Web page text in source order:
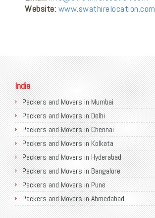
Website: www.swathirelocation.com
India
Packers and Movers in Mumbai
Packers and Movers in Delhi
Packers and Movers in Chennai
Packers and Movers in Kolkata
Packers and Movers in Hyderabad
Packers and Movers in Bangalore
Packers and Movers in Pune
Packers and Movers in Ahmedabad
Packers and Movers in Chandigarh